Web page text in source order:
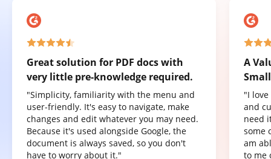
Great solution for PDF docs with
very little pre-knowledge required.
"Simplicity, familiarity with the menu and
user-friendly. It's easy to navigate, make
changes and edit whatever you may need.
Because it's used alongside Google, the
document is always saved, so you don't
have to worry about it."
A
"I
and
need
some
am
to me